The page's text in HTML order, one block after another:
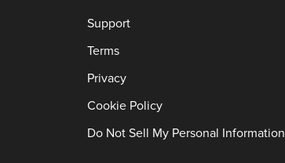
Support
Terms
Privacy
Cookie Policy
Do Not Sell My Personal Information